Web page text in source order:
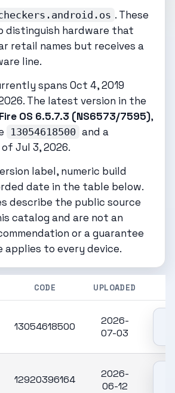
. These
distinguish hardware that
retail names but receives a
line.
spans Oct 4, 2019
The latest version in the
Fire OS 6.5.7.3 (NS6573/7595),
13054618500 and a
Jul 3, 2026.
label, numeric build
date in the table below.
describe the public source
catalog and are not an
or a guarantee
to every device.
CODE UPLOADED
13054618500
2026-
07-03
12920396164
2026-
06-12